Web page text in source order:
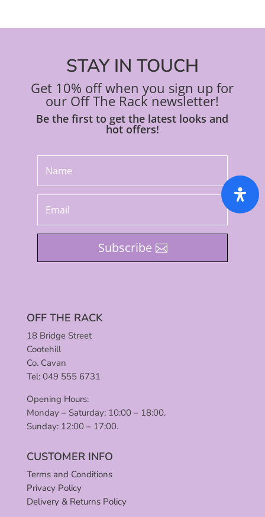
STAY IN TOUCH
Get 10% off when you sign up for
our Off The Rack newsletter!
Be the first to get the latest looks and
hot offers!
Subscribe
OFF THE RACK
18 Bridge Street
Cootehill
Co. Cavan
Tel: 049 555 6731
Opening Hours:
Monday – Saturday: 10:00 – 18:00.
Sunday: 12:00 – 17:00.
CUSTOMER INFO
Terms and Conditions
Privacy Policy
Delivery & Returns Policy